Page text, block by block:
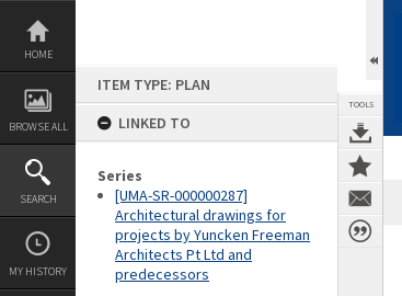
Skip
content
HOME
BROWSE ALL
SEARCH
MY HISTORY
ITEM TYPE: PLAN
LINKED TO
Series
[UMA-SR-000000287]
Architectural drawings for
projects by Yuncken Freeman
Architects Pt Ltd and
predecessors
TOOLS